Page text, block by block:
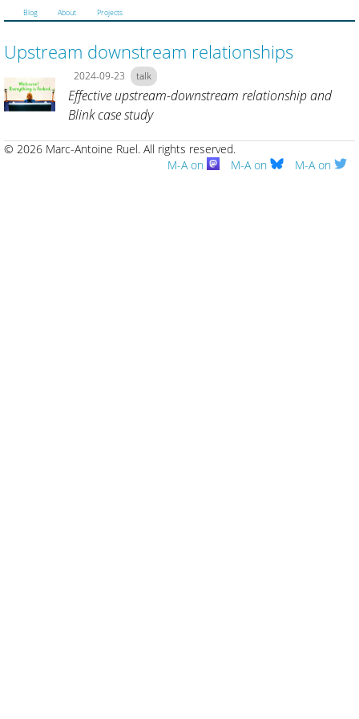
Blog About Projects
Upstream downstream relationships
2024-09-23 talk
Effective upstream-downstream relationship and
Blink case study
© 2026 Marc-Antoine Ruel. All rights reserved.
M-A on
M-A on M-A on